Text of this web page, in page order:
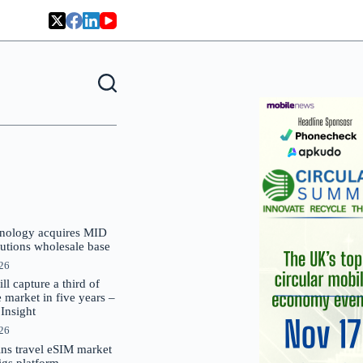
acquires MID
wholesale base
capture a third of
market in five years –
travel eSIM market